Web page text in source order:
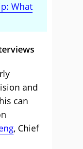
What
and
can
, Chief